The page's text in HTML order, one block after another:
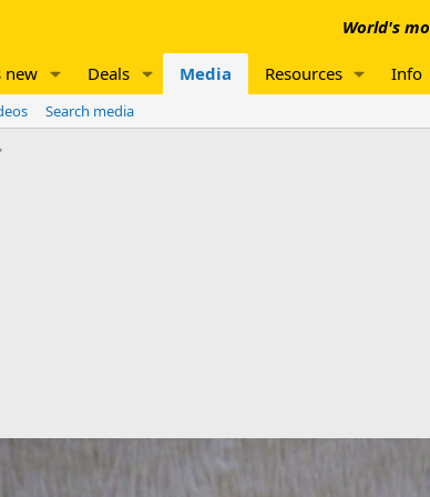
World's
new Deals Media Resources Info
Search media